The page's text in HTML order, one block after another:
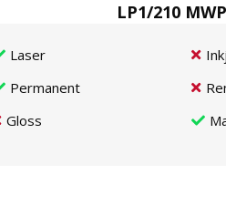
LP1/210
Laser
Permanent
Gloss